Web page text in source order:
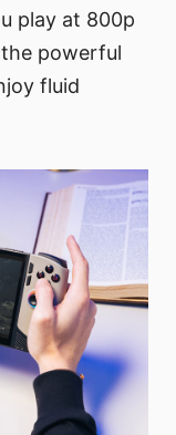
play at 800p
powerful
fluid